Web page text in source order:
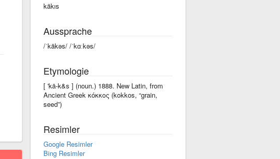
käkıs
Aussprache
/ˈkäkəs/ /ˈkɑːkəs/
Etymologie
[ 'kä-k&s ] (noun.) 1888. New Latin, from
Ancient Greek κόκκος (kokkos, “grain,
seed”)
Resimler
Google Resimler
Bing Resimler